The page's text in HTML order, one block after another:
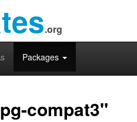
.org
Packages
compat3"